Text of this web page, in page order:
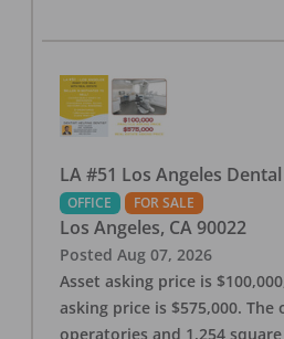
LA #51 Los Angeles
OFFICE FOR SALE
Los Angeles, CA 90022
Posted Aug 07, 2026
Asset asking price is
asking price is $575,000. The
operatories and 1,254